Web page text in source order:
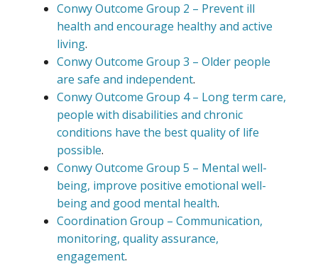
Conwy Outcome Group 2 – Prevent ill
health and encourage healthy and active
living.
Conwy Outcome Group 3 – Older people
are safe and independent.
Conwy Outcome Group 4 – Long term care,
people with disabilities and chronic
conditions have the best quality of life
possible.
Conwy Outcome Group 5 – Mental well-
being, improve positive emotional well-
being and good mental health.
Coordination Group – Communication,
monitoring, quality assurance,
engagement.